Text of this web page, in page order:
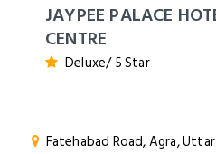
JAYPEE PALACE
CENTRE
Deluxe/ 5 Star
Fatehabad Road, Agra,